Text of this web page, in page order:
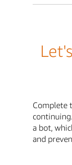
Complete
a bot,
and